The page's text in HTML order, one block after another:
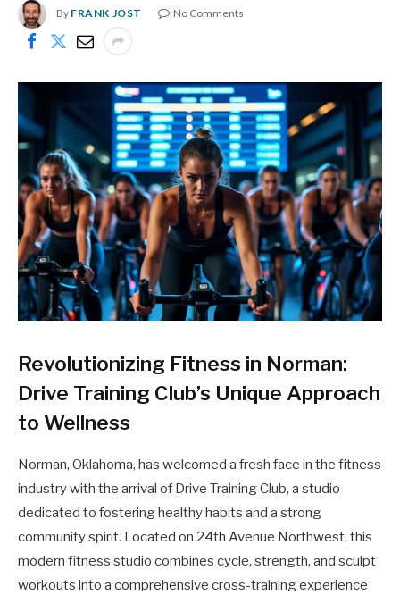
By FRANK JOST No Comments
Revolutionizing Fitness in Norman:
Drive Training Club’s Unique Approach
to Wellness
Norman, Oklahoma, has welcomed a fresh face in the fitness
industry with the arrival of Drive Training Club, a studio
dedicated to fostering healthy habits and a strong
community spirit. Located on 24th Avenue Northwest, this
modern fitness studio combines cycle, strength, and sculpt
workouts into a comprehensive cross-training experience